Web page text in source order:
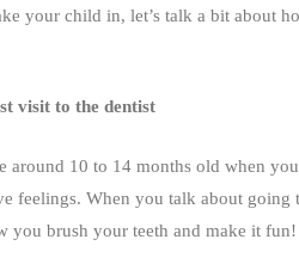
your child in, let’s talk a bit about
visit to the dentist
10 to 14 months old when
feelings. When you talk about
you brush your teeth and make it fun!